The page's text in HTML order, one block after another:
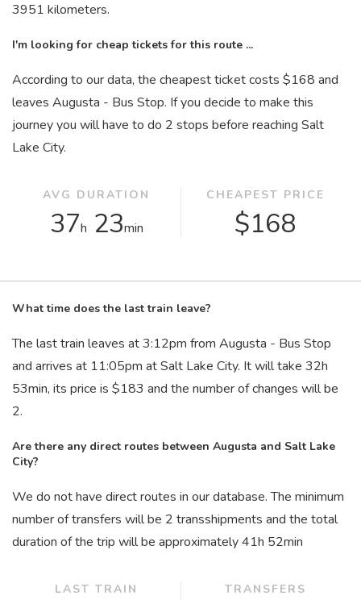
3951 kilometers.
I'm looking for cheap tickets for this route ...
According to our data, the cheapest ticket costs $168 and
leaves Augusta - Bus Stop. If you decide to make this
journey you will have to do 2 stops before reaching Salt
Lake City.
AVG DURATION
37h 23min
CHEAPEST PRICE
$168
What time does the last train leave?
The last train leaves at 3:12pm from Augusta - Bus Stop
and arrives at 11:05pm at Salt Lake City. It will take 32h
53min, its price is $183 and the number of changes will be
2.
Are there any direct routes between Augusta and Salt Lake
City?
We do not have direct routes in our database. The minimum
number of transfers will be 2 transshipments and the total
duration of the trip will be approximately 41h 52min
LAST TRAIN TRANSFERS